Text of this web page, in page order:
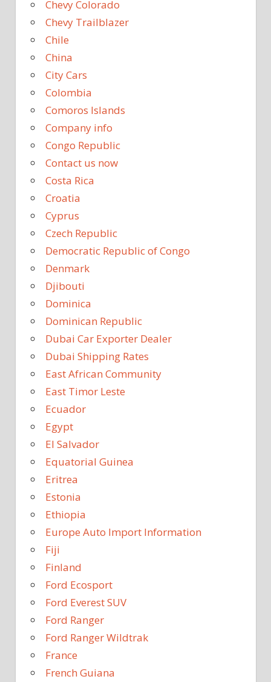
Chevy Colorado
Chevy Trailblazer
Chile
China
City Cars
Colombia
Comoros Islands
Company info
Congo Republic
Contact us now
Costa Rica
Croatia
Cyprus
Czech Republic
Democratic Republic of Congo
Denmark
Djibouti
Dominica
Dominican Republic
Dubai Car Exporter Dealer
Dubai Shipping Rates
East African Community
East Timor Leste
Ecuador
Egypt
El Salvador
Equatorial Guinea
Eritrea
Estonia
Ethiopia
Europe Auto Import Information
Fiji
Finland
Ford Ecosport
Ford Everest SUV
Ford Ranger
Ford Ranger Wildtrak
France
French Guiana